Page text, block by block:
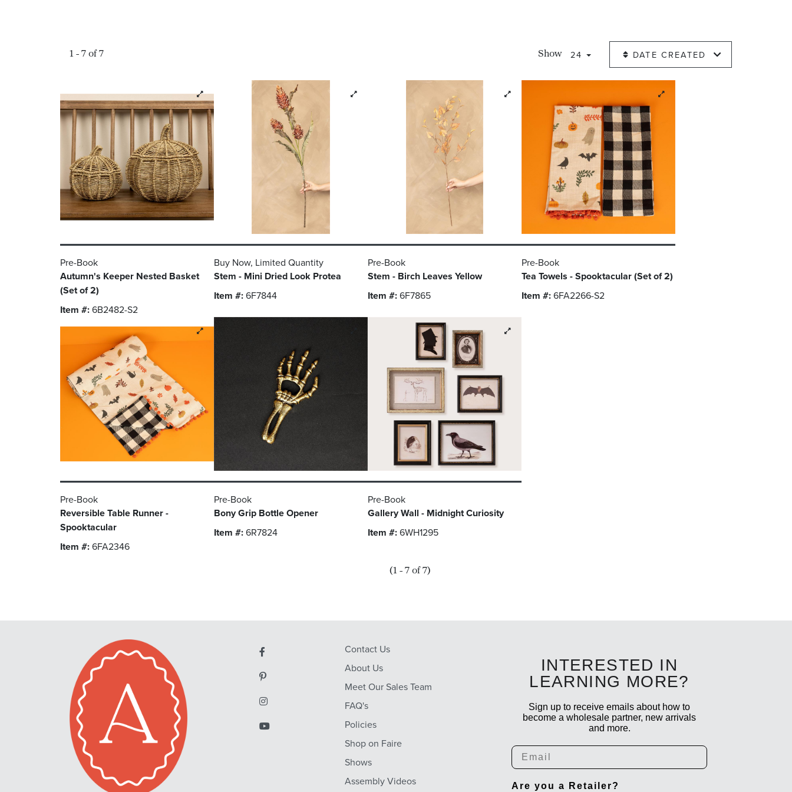
1 - 7 of 7 Show 24 DATE CREATED
Pre-Book
Autumn's Keeper Nested Basket
(Set of 2)
Item #:6B2482-S2
Buy Now, Limited Quantity
Stem - Mini Dried Look Protea
Item #:6F7844
Pre-Book
Stem - Birch Leaves Yellow
Item #:6F7865
Pre-Book
Tea Towels - Spooktacular (Set of 2)
Item #:6FA2266-S2
Pre-Book
Reversible Table Runner -
Spooktacular
Item #:6FA2346
Pre-Book
Bony Grip Bottle Opener
Item #:6R7824
Pre-Book
Gallery Wall - Midnight Curiosity
Item #:6WH1295
(1 - 7 of 7)
Contact Us
About Us
Meet Our Sales Team
FAQ's
Policies
Shop on Faire
Shows
Assembly Videos
INTERESTED IN
LEARNING MORE?
Sign up to receive emails about how to
become a wholesale partner, new arrivals
and more.
Email
Are you a Retailer?